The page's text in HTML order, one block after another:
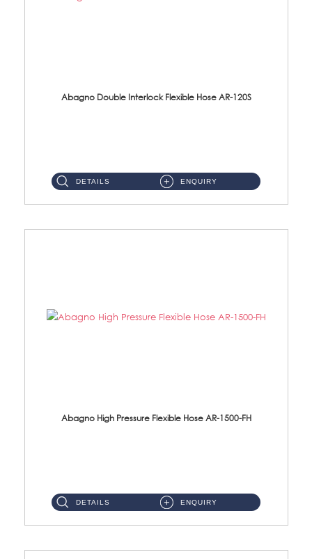
Abagno Double Interlock Flexible Hose AR-120S
DETAILS ENQUIRY
Abagno High Pressure Flexible Hose AR-1500-FH
DETAILS ENQUIRY